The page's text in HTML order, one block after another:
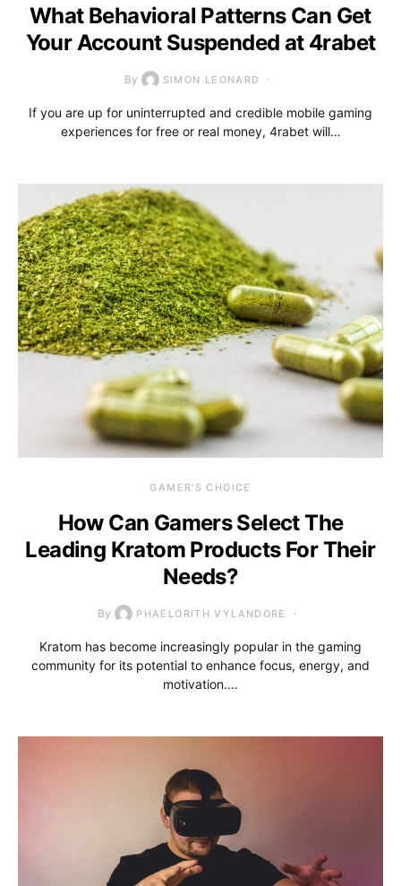
What Behavioral Patterns Can Get
Your Account Suspended at 4rabet
By SIMON LEONARD
If you are up for uninterrupted and credible mobile gaming
experiences for free or real money, 4rabet will…
GAMER'S CHOICE
How Can Gamers Select The
Leading Kratom Products For Their
Needs?
By PHAELORITH VYLANDORE
Kratom has become increasingly popular in the gaming
community for its potential to enhance focus, energy, and
motivation.…